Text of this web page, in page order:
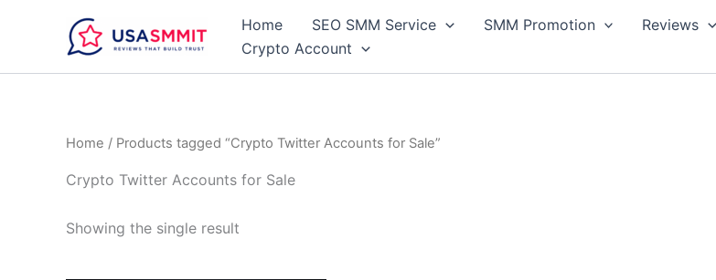
Home SEO SMM Service SMM Promotion Reviews
Crypto Account
Home / Products tagged “Crypto Twitter Accounts for Sale”
Crypto Twitter Accounts for Sale
Showing the single result